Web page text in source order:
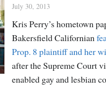
July 30, 2013
Kris Perry’s hometown
Bakersfield Californian
Prop. 8 plaintiff and her
after the Supreme Court
enabled gay and lesbian